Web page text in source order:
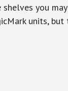
you
units,